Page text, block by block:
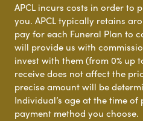
APCL incurs costs in order to
you. APCL typically retains
pay for each Funeral Plan to
will provide us with
invest with them (from 0% up
receive does not affect the
precise amount will be
Individual’s age at the time
payment method you choose.